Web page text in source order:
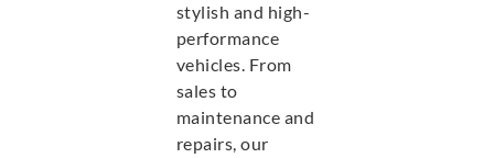
stylish and high-
performance
vehicles. From
sales to
maintenance and
repairs, our